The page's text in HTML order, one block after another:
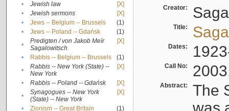
•
Jewish law
[X]
•
Jewish sermons
[X]
•
Jews -- Belgium -- Brussels
(1)
•
Jews -- Poland -- Gdańsk
(1)
•
Predigten / von Jakob Meïr
Sagalowitsch
[X]
• Rabbis -- Belgium -- Brussels
(1)
•
Rabbis -- New York (State) --
New York
[X]
• Rabbis -- Poland -- Gdańsk
[X]
•
Synagogues -- New York
(State) -- New York
[X]
• Zionism -- Great Britain (1)
Creator:
Title:
Dates:
Call No:
Abstract:
The